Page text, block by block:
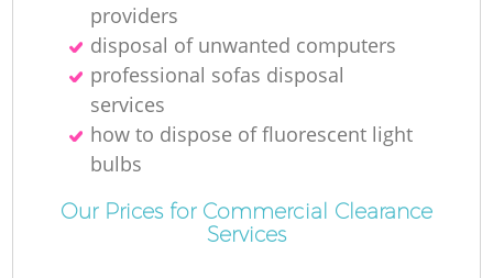
providers
disposal of unwanted computers
professional sofas disposal
services
how to dispose of fluorescent light
bulbs
Our Prices for Commercial Clearance
Services